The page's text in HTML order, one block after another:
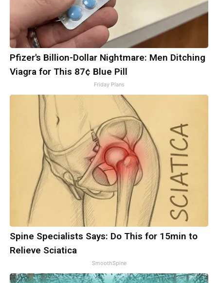
Pfizer's Billion-Dollar Nightmare: Men Ditching
Viagra for This 87¢ Blue Pill
Friday Plans
Spine Specialists Says: Do This for 15min to
Relieve Sciatica
SmoothSpine